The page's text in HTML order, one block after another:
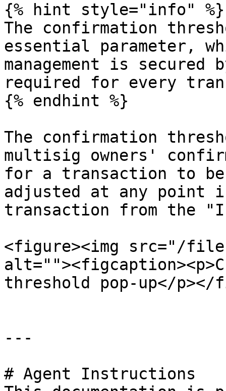
{% hint style="info" %}
The confirmation
essential parameter,
management is
required for every
{% endhint %}
The confirmation
multisig owners'
for a transaction to
adjusted at any
transaction from the
<figure><img src="/files/
threshold pop-up</
---
# Agent Instructions